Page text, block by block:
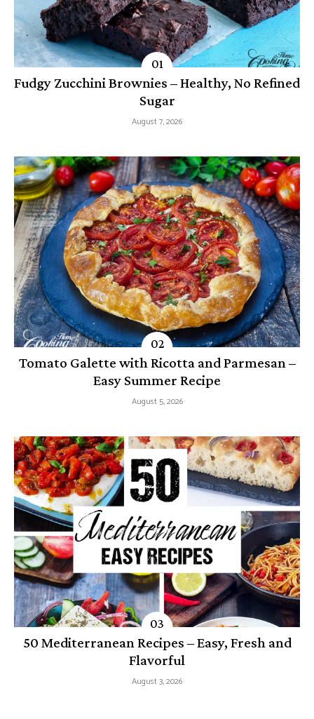
Fudgy Zucchini Brownies – Healthy, No Refined
Sugar
August 7, 2026
Tomato Galette with Ricotta and Parmesan –
Easy Summer Recipe
August 5, 2026
50 Mediterranean Recipes – Easy, Fresh and
Flavorful
August 3, 2026